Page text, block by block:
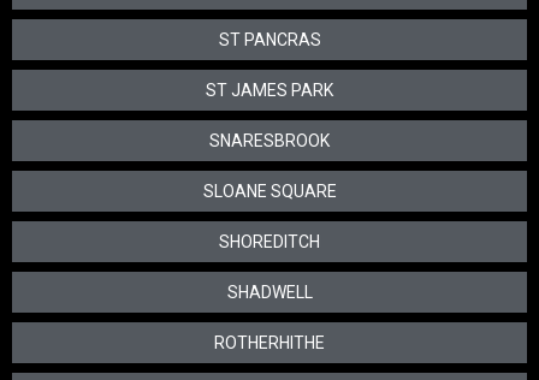
ST PANCRAS
ST JAMES PARK
SNARESBROOK
SLOANE SQUARE
SHOREDITCH
SHADWELL
ROTHERHITHE